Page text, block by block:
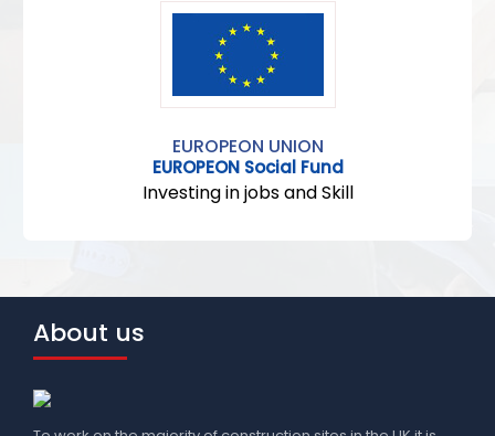
EUROPEON UNION
EUROPEON Social Fund
Investing in jobs and Skill
About us